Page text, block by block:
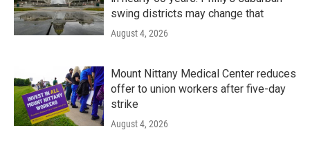
swing districts may change that
August 4, 2026
Mount Nittany Medical Center reduces
offer to union workers after five-day
strike
August 4, 2026